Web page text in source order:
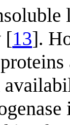
[13].